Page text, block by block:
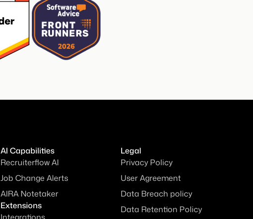
AI Capabilities
Recruiterflow AI
Job Change Alerts
AIRA Notetaker
Extensions
Legal
Privacy Policy
User Agreement
Data Breach policy
Data Retention Policy